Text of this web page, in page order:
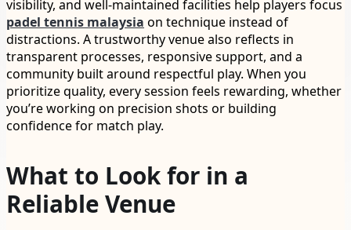
visibility, and well-maintained facilities help players focus
padel tennis malaysia on technique instead of
distractions. A trustworthy venue also reflects in
transparent processes, responsive support, and a
community built around respectful play. When you
prioritize quality, every session feels rewarding, whether
you’re working on precision shots or building
confidence for match play.
What to Look for in a
Reliable Venue